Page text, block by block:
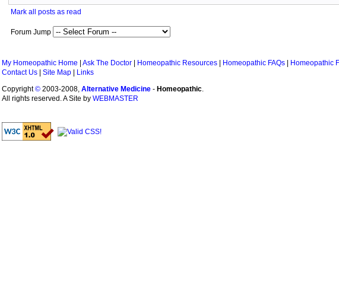
Mark all posts as read
Forum Jump
My Homeopathic Home Ask The Doctor Homeopathic Resources Homeopathic FAQs Homeopathic
Contact Us
Site Map
Links
Copyright© 2003-2008, Alternative Medicine - Homeopathic.
All rights reserved. A Site by WEBMASTER